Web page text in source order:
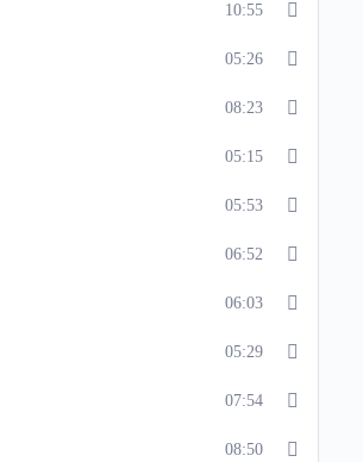
10:55
05:26
08:23
05:15
05:53
06:52
06:03
05:29
07:54
08:50